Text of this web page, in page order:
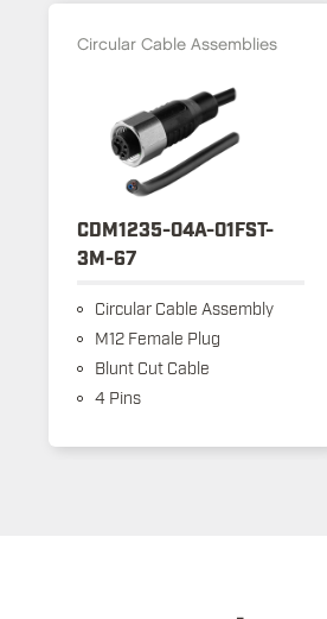
Circular Cable Assemblies
CDM1235-04A-01FST-
3M-67
Circular Cable Assembly
M12 Female Plug
Blunt Cut Cable
4 Pins